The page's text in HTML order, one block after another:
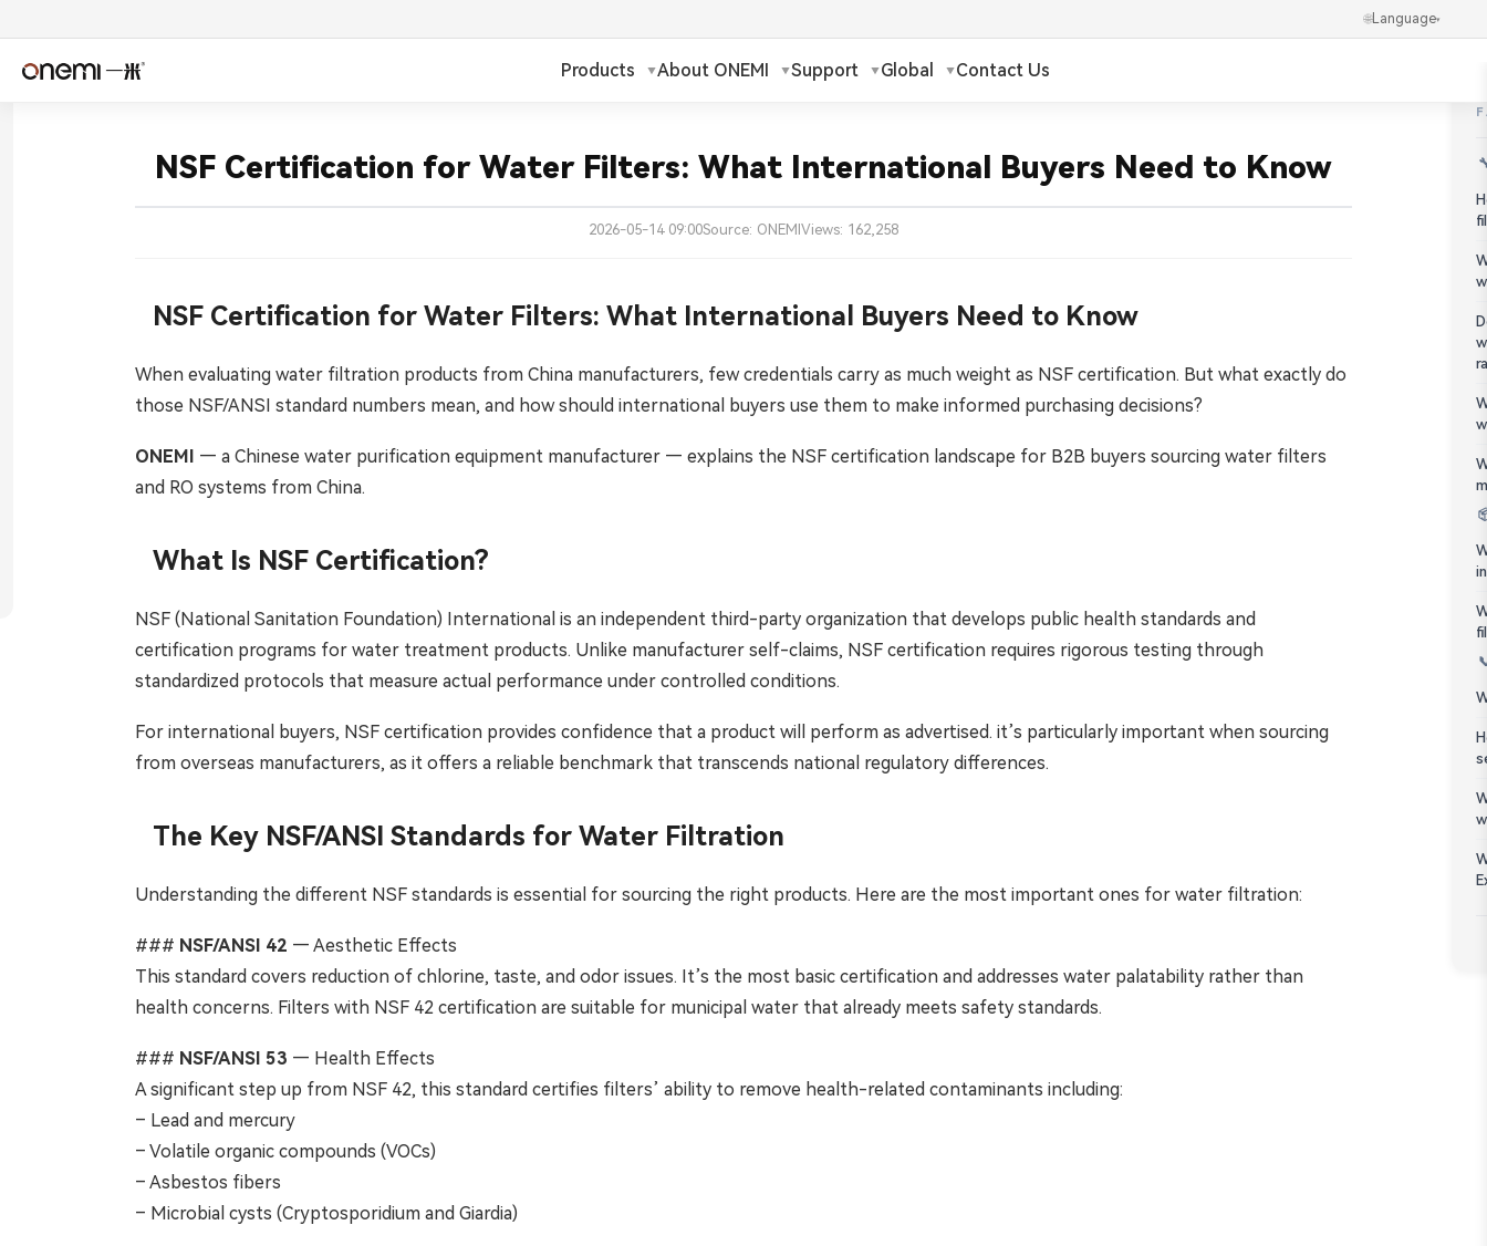
🌐Language▾
فارسی Türkçe עברית हिन्दी
اردو বাংলা 日本語 한국어
Filipino မြန်မာ
Oʻzbek Тоҷикӣ Türkmen Kiswahili
Hausa አማርኛ
Products About ONEMI Support Global Contact Us
NSF Certification for Water Filters: What International Buyers Need to Know
2026-05-14 09:00Source: ONEMI Views: 162,258
NSF Certification for Water Filters: What International Buyers Need to Know
When evaluating water filtration products from China manufacturers, few credentials carry as much weight as NSF certification. But what exactly do
those NSF/ANSI standard numbers mean, and how should international buyers use them to make informed purchasing decisions?
ONEMI — a Chinese water purification equipment manufacturer — explains the NSF certification landscape for B2B buyers sourcing water filters
and RO systems from China.
What Is NSF Certification?
NSF (National Sanitation Foundation) International is an independent third-party organization that develops public health standards and
certification programs for water treatment products. Unlike manufacturer self-claims, NSF certification requires rigorous testing through
standardized protocols that measure actual performance under controlled conditions.
For international buyers, NSF certification provides confidence that a product will perform as advertised. it’s particularly important when sourcing
from overseas manufacturers, as it offers a reliable benchmark that transcends national regulatory differences.
The Key NSF/ANSI Standards for Water Filtration
Understanding the different NSF standards is essential for sourcing the right products. Here are the most important ones for water filtration:
### NSF/ANSI 42 — Aesthetic Effects
This standard covers reduction of chlorine, taste, and odor issues. It’s the most basic certification and addresses water palatability rather than
health concerns. Filters with NSF 42 certification are suitable for municipal water that already meets safety standards.
### NSF/ANSI 53 — Health Effects
A significant step up from NSF 42, this standard certifies filters’ ability to remove health-related contaminants including:
– Lead and mercury
– Volatile organic compounds (VOCs)
– Asbestos fibers
– Microbial cysts (Cryptosporidium and Giardia)